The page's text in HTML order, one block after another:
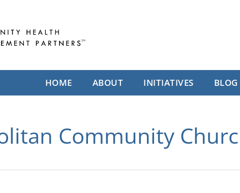
HOME ABOUT INITIATIVES BLOG
Community